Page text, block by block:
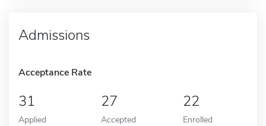
Admissions
Acceptance Rate
31
Applied
27
Accepted
22
Enrolled